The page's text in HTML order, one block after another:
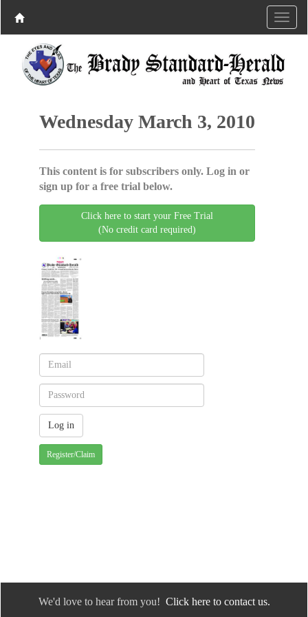
Wednesday March 3, 2010
This content is for subscribers only. Log in or
sign up for a free trial below.
Click here to start your Free Trial
(No credit card required)
Register/Claim
We'd love to hear from you! Click here to contact us.